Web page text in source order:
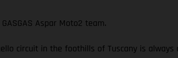
Aspar Moto2 team.
circuit in the foothills of Tuscany is